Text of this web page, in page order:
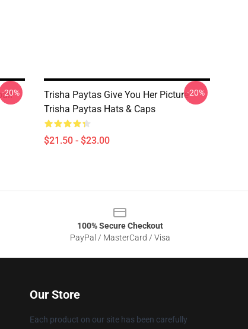
-20%
Trisha Paytas Give You Her Picture
Trisha Paytas Hats & Caps
$21.50 - $23.00
-20%
100% Secure Checkout
PayPal / MasterCard / Visa
Our Store
Each product on our site has been carefully